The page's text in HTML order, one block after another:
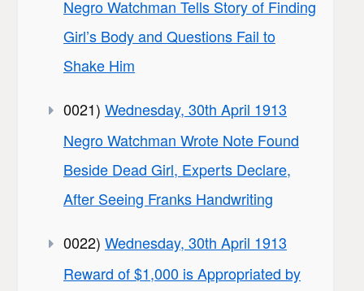
Negro Watchman Tells Story of Finding
Girl’s Body and Questions Fail to
Shake Him
0021) Wednesday, 30th April 1913
Negro Watchman Wrote Note Found
Beside Dead Girl, Experts Declare,
After Seeing Franks Handwriting
0022) Wednesday, 30th April 1913
Reward of $1,000 is Appropriated by